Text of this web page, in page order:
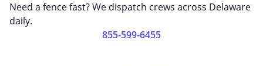
Need a fence fast? We dispatch crews across Delaware
daily.
855-599-6455